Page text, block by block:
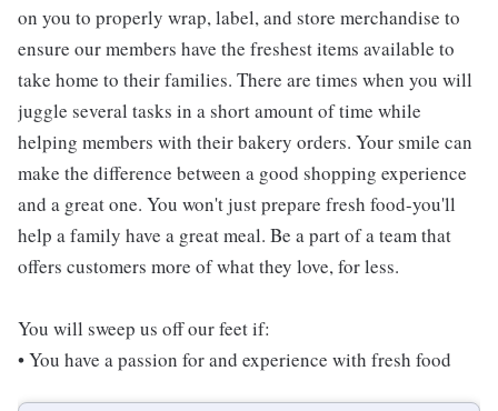
on you to properly wrap, label, and store merchandise to
ensure our members have the freshest items available to
take home to their families. There are times when you will
juggle several tasks in a short amount of time while
helping members with their bakery orders. Your smile can
make the difference between a good shopping experience
and a great one. You won't just prepare fresh food-you'll
help a family have a great meal. Be a part of a team that
offers customers more of what they love, for less.
You will sweep us off our feet if:
• You have a passion for and experience with fresh food